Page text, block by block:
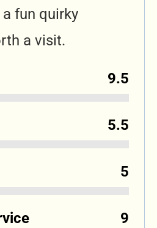
fun quirky
a visit.
9.5
5.5
5
9